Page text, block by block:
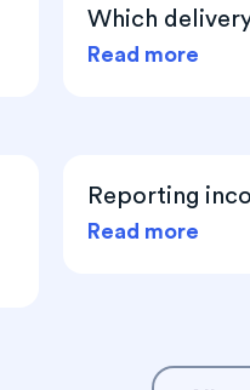
Which
Read more
Reporting
Read more